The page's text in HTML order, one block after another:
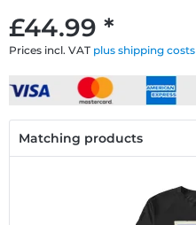
£44.99 *
Prices incl. VAT plus shipping costs
Matching products